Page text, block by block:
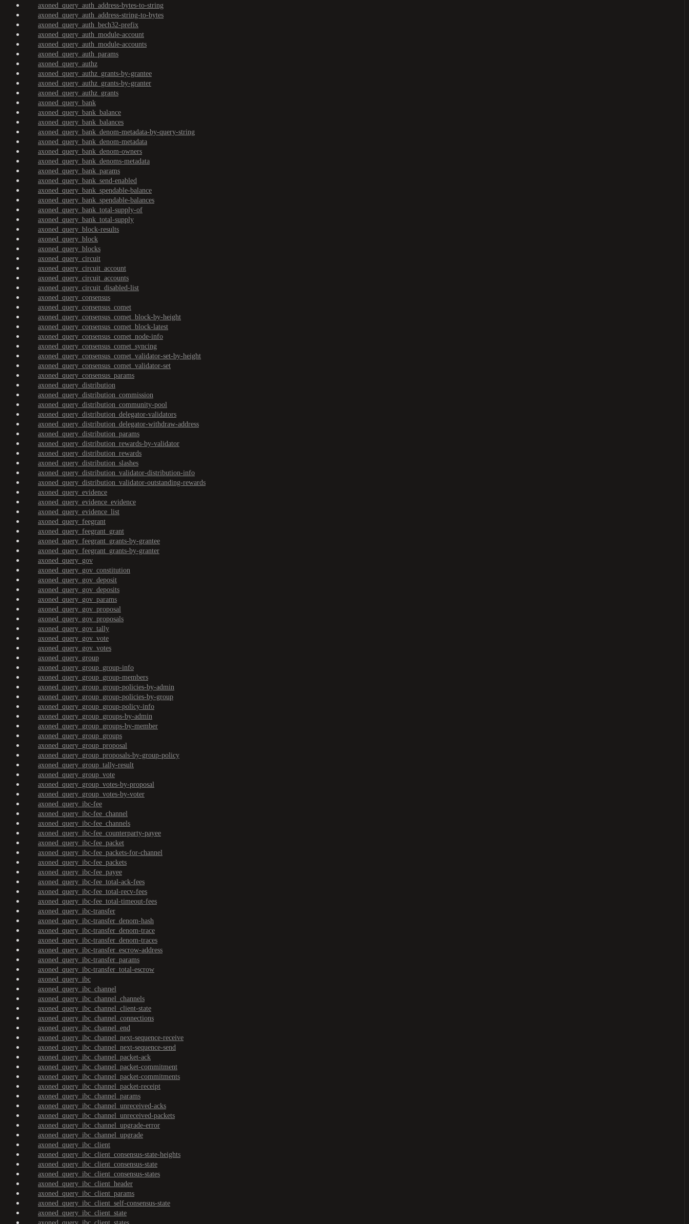
axoned_query_auth_address-bytes-to-string
axoned_query_auth_address-string-to-bytes
axoned_query_auth_bech32-prefix
axoned_query_auth_module-account
axoned_query_auth_module-accounts
axoned_query_auth_params
axoned_query_authz
axoned_query_authz_grants-by-grantee
axoned_query_authz_grants-by-granter
axoned_query_authz_grants
axoned_query_bank
axoned_query_bank_balance
axoned_query_bank_balances
axoned_query_bank_denom-metadata-by-query-string
axoned_query_bank_denom-metadata
axoned_query_bank_denom-owners
axoned_query_bank_denoms-metadata
axoned_query_bank_params
axoned_query_bank_send-enabled
axoned_query_bank_spendable-balance
axoned_query_bank_spendable-balances
axoned_query_bank_total-supply-of
axoned_query_bank_total-supply
axoned_query_block-results
axoned_query_block
axoned_query_blocks
axoned_query_circuit
axoned_query_circuit_account
axoned_query_circuit_accounts
axoned_query_circuit_disabled-list
axoned_query_consensus
axoned_query_consensus_comet
axoned_query_consensus_comet_block-by-height
axoned_query_consensus_comet_block-latest
axoned_query_consensus_comet_node-info
axoned_query_consensus_comet_syncing
axoned_query_consensus_comet_validator-set-by-height
axoned_query_consensus_comet_validator-set
axoned_query_consensus_params
axoned_query_distribution
axoned_query_distribution_commission
axoned_query_distribution_community-pool
axoned_query_distribution_delegator-validators
axoned_query_distribution_delegator-withdraw-address
axoned_query_distribution_params
axoned_query_distribution_rewards-by-validator
axoned_query_distribution_rewards
axoned_query_distribution_slashes
axoned_query_distribution_validator-distribution-info
axoned_query_distribution_validator-outstanding-rewards
axoned_query_evidence
axoned_query_evidence_evidence
axoned_query_evidence_list
axoned_query_feegrant
axoned_query_feegrant_grant
axoned_query_feegrant_grants-by-grantee
axoned_query_feegrant_grants-by-granter
axoned_query_gov
axoned_query_gov_constitution
axoned_query_gov_deposit
axoned_query_gov_deposits
axoned_query_gov_params
axoned_query_gov_proposal
axoned_query_gov_proposals
axoned_query_gov_tally
axoned_query_gov_vote
axoned_query_gov_votes
axoned_query_group
axoned_query_group_group-info
axoned_query_group_group-members
axoned_query_group_group-policies-by-admin
axoned_query_group_group-policies-by-group
axoned_query_group_group-policy-info
axoned_query_group_groups-by-admin
axoned_query_group_groups-by-member
axoned_query_group_groups
axoned_query_group_proposal
axoned_query_group_proposals-by-group-policy
axoned_query_group_tally-result
axoned_query_group_vote
axoned_query_group_votes-by-proposal
axoned_query_group_votes-by-voter
axoned_query_ibc-fee
axoned_query_ibc-fee_channel
axoned_query_ibc-fee_channels
axoned_query_ibc-fee_counterparty-payee
axoned_query_ibc-fee_packet
axoned_query_ibc-fee_packets-for-channel
axoned_query_ibc-fee_packets
axoned_query_ibc-fee_payee
axoned_query_ibc-fee_total-ack-fees
axoned_query_ibc-fee_total-recv-fees
axoned_query_ibc-fee_total-timeout-fees
axoned_query_ibc-transfer
axoned_query_ibc-transfer_denom-hash
axoned_query_ibc-transfer_denom-trace
axoned_query_ibc-transfer_denom-traces
axoned_query_ibc-transfer_escrow-address
axoned_query_ibc-transfer_params
axoned_query_ibc-transfer_total-escrow
axoned_query_ibc
axoned_query_ibc_channel
axoned_query_ibc_channel_channels
axoned_query_ibc_channel_client-state
axoned_query_ibc_channel_connections
axoned_query_ibc_channel_end
axoned_query_ibc_channel_next-sequence-receive
axoned_query_ibc_channel_next-sequence-send
axoned_query_ibc_channel_packet-ack
axoned_query_ibc_channel_packet-commitment
axoned_query_ibc_channel_packet-commitments
axoned_query_ibc_channel_packet-receipt
axoned_query_ibc_channel_params
axoned_query_ibc_channel_unreceived-acks
axoned_query_ibc_channel_unreceived-packets
axoned_query_ibc_channel_upgrade-error
axoned_query_ibc_channel_upgrade
axoned_query_ibc_client
axoned_query_ibc_client_consensus-state-heights
axoned_query_ibc_client_consensus-state
axoned_query_ibc_client_consensus-states
axoned_query_ibc_client_header
axoned_query_ibc_client_params
axoned_query_ibc_client_self-consensus-state
axoned_query_ibc_client_state